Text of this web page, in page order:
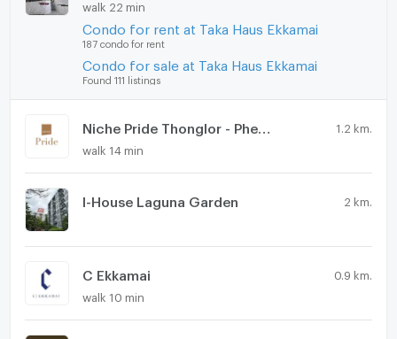
walk 22 min
Condo for rent at Taka Haus Ekkamai
187 condo for rent
Condo for sale at Taka Haus Ekkamai
Found 111 listings
Niche Pride Thonglor - Phetchaburi 1.2 km.
walk 14 min
I-House Laguna Garden 2 km.
C Ekkamai 0.9 km.
walk 10 min